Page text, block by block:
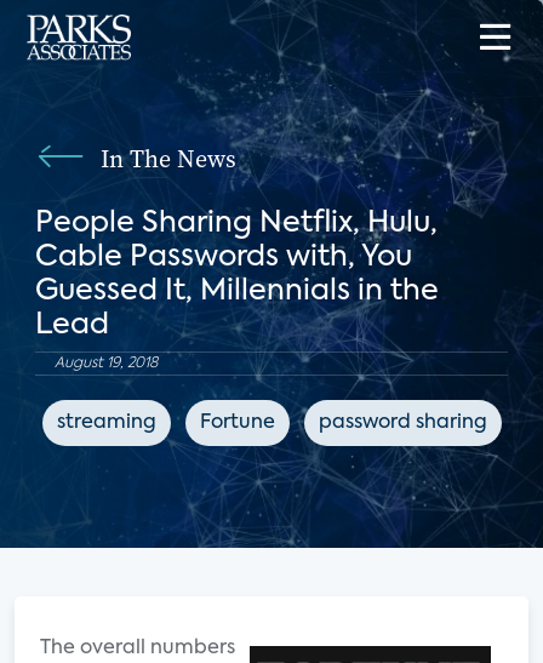
In The News
People Sharing Netflix, Hulu,
Cable Passwords with, You
Guessed It, Millennials in the
Lead
August 19, 2018
streaming Fortune password sharing
The overall numbers